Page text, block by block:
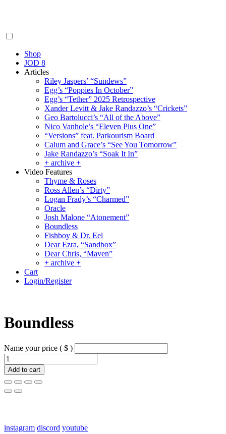
Shop
JOD 8
Articles
Riley Jaspers’ “Sundews”
Egg’s “Poppies In October”
Egg’s “Tether” 2025 Retrospective
Xander Levitt & Jake Randazzo’s “Crickets”
Geo Bartolucci’s “All of the Above”
Nico Vanhole’s “Eleven Plus One”
“Versions” feat. Parkourism Board
Calum and Grace’s “See You Tomorrow”
Jake Randazzo’s “Soak It In”
+ archive +
Video Features
Thyme & Roses
Ross Allen’s “Dirty”
Logan Frady’s “Charmed”
Oracle
Josh Malone “Atonement”
Boundless
Fishboy & Dr. Eel
Dear Ezra, “Sandbox”
Dear Chris, “Maven”
+ archive +
Cart
Login/Register
Boundless
Name your price ( $ )
Boundless
quantity
Add to cart
instagram discord youtube